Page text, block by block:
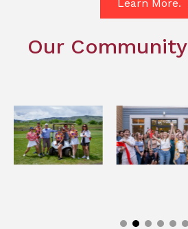
Learn More.
Our Community